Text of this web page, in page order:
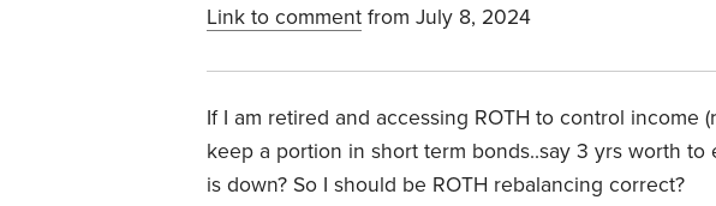
Link to comment from July 8, 2024
If I am retired and accessing ROTH to control income
keep a portion in short term bonds..say 3 yrs worth to
is down? So I should be ROTH rebalancing correct?